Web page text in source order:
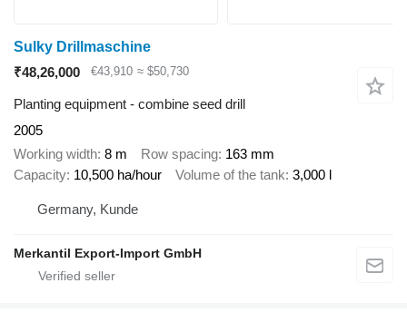
Sulky Drillmaschine
₹48,26,000
€43,910 ≈ $50,730
Planting equipment - combine seed drill
2005
Working width 8 m Row spacing 163 mm
Capacity 10,500 ha/hour Volume of the tank 3,000 l
Germany, Kunde
Merkantil Export-Import GmbH